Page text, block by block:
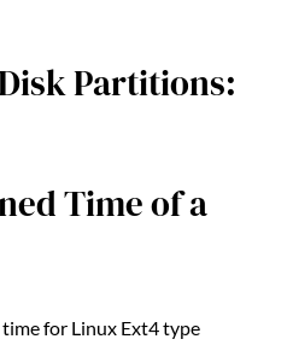
Partitions:
Time of a
for Linux Ext4 type